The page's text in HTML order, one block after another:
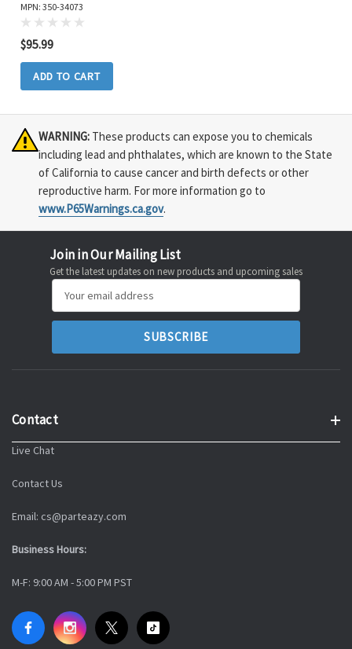
MPN: 350-34073
$95.99
ADD TO CART
WARNING: These products can expose you to chemicals
including lead and phthalates, which are known to the State
of California to cause cancer and birth defects or other
reproductive harm. For more information go to
www.P65Warnings.ca.gov.
Join in Our Mailing List
Get the latest updates on new products and upcoming sales
Address
Contact
Live Chat
Contact Us
Email: cs@parteazy.com
Business Hours:
M-F: 9:00 AM - 5:00 PM PST